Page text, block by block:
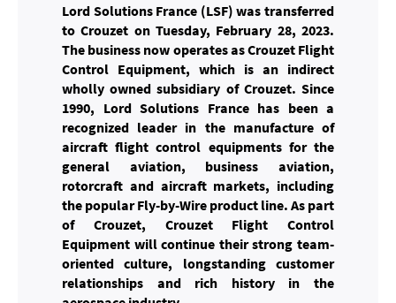
Lord Solutions France (LSF) was transferred
to Crouzet on Tuesday, February 28, 2023.
The business now operates as Crouzet Flight
Control Equipment, which is an indirect
wholly owned subsidiary of Crouzet. Since
1990, Lord Solutions France has been a
recognized leader in the manufacture of
aircraft flight control equipments for the
general aviation, business aviation,
rotorcraft and aircraft markets, including
the popular Fly-by-Wire product line. As part
of Crouzet, Crouzet Flight Control
Equipment will continue their strong team-
oriented culture, longstanding customer
relationships and rich history in the